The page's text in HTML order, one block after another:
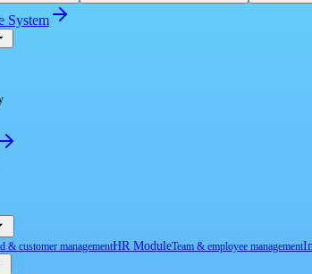
System
& customer managementHR ModuleTeam & employee management